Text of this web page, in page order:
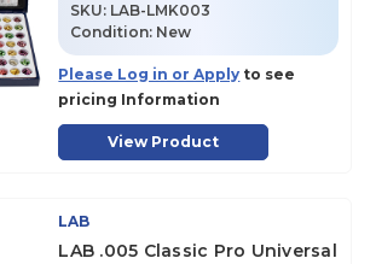
SKU: LAB-LMK003
Condition: New
Please Log in or Apply to see
pricing Information
View Product
LAB
LAB .005 Classic Pro Universal